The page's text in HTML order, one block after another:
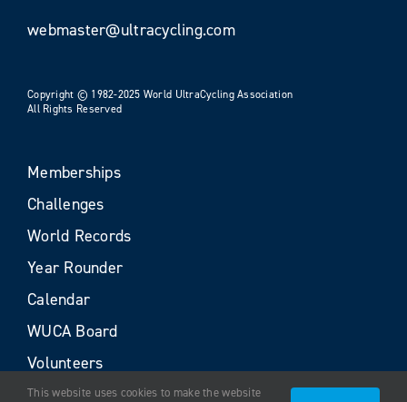
webmaster@ultracycling.com
Copyright © 1982-2025 World UltraCycling Association
All Rights Reserved
Memberships
Challenges
World Records
Year Rounder
Calendar
WUCA Board
Volunteers
This website uses cookies to make the website